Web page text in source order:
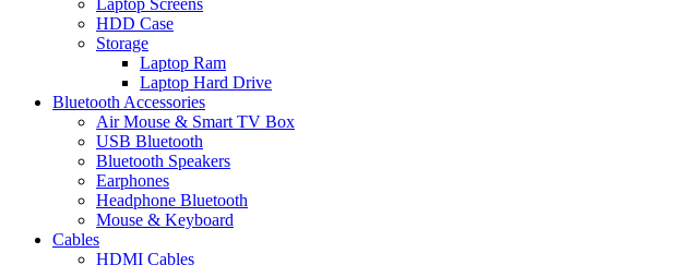
Laptop Screens
HDD Case
Storage
Laptop Ram
Laptop Hard Drive
Bluetooth Accessories
Air Mouse & Smart TV Box
USB Bluetooth
Bluetooth Speakers
Earphones
Headphone Bluetooth
Mouse & Keyboard
Cables
HDMI Cables